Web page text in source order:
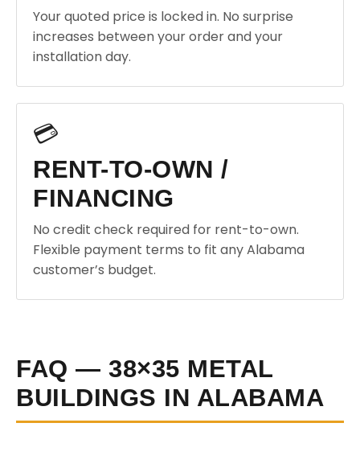
Your quoted price is locked in. No surprise
increases between your order and your
installation day.
💳
RENT-TO-OWN /
FINANCING
No credit check required for rent-to-own.
Flexible payment terms to fit any Alabama
customer’s budget.
FAQ — 38×35 METAL
BUILDINGS IN ALABAMA